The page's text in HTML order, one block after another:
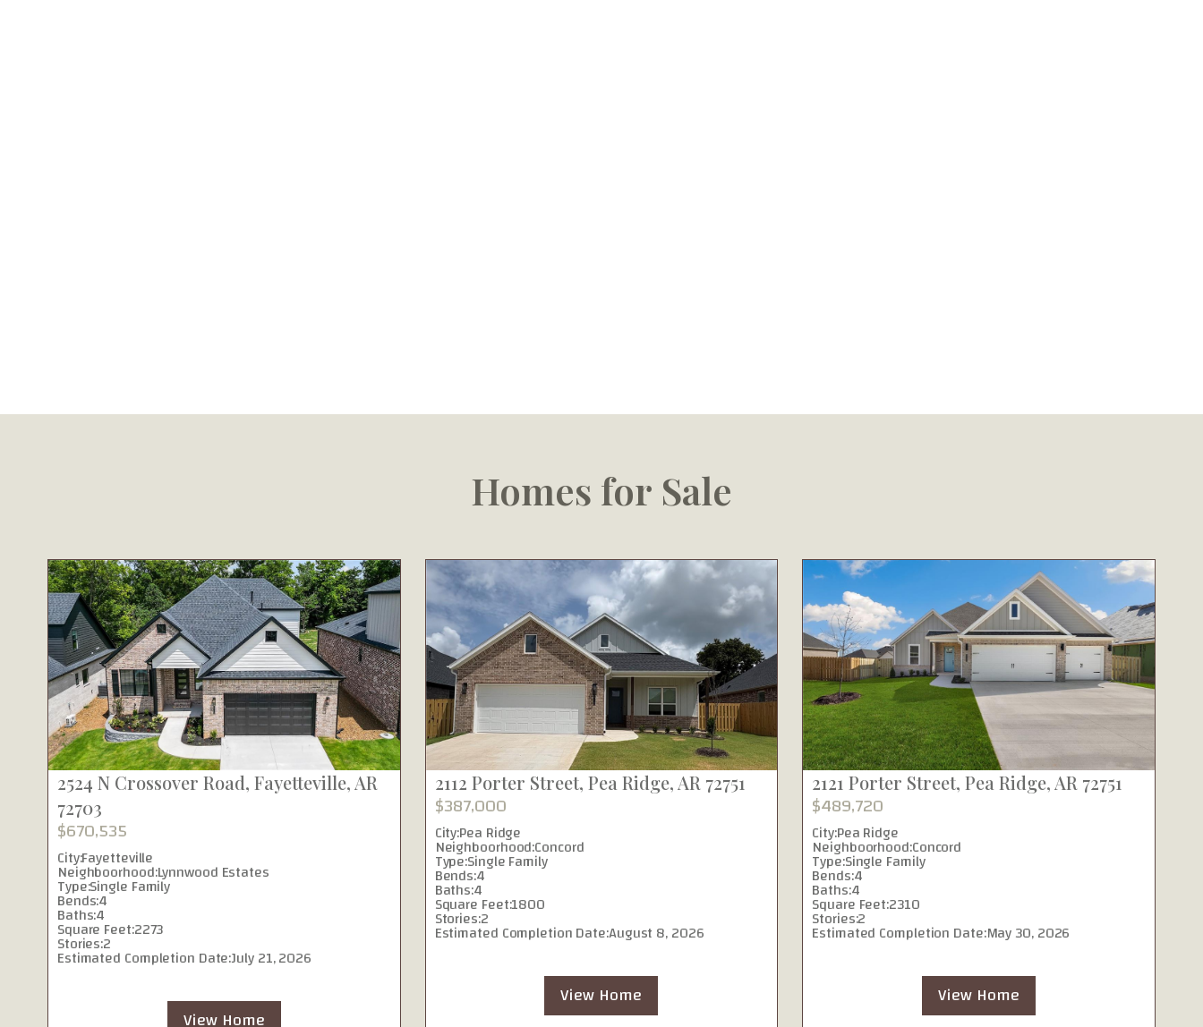
Homes for Sale
2524 N Crossover Road, Fayetteville, AR
72703
$670,535
City:Fayetteville
Neighboorhood:Lynnwood Estates
Type:Single Family
Bends:4
Baths:4
Square Feet:2273
Stories:2
Estimated Completion Date:July 21, 2026
View Home
2112 Porter Street, Pea Ridge, AR 72751
$387,000
City:Pea Ridge
Neighboorhood:Concord
Type:Single Family
Bends:4
Baths:4
Square Feet:1800
Stories:2
Estimated Completion Date:August 8, 2026
View Home
2121 Porter Street, Pea Ridge, AR 72751
$489,720
City:Pea Ridge
Neighboorhood:Concord
Type:Single Family
Bends:4
Baths:4
Square Feet:2310
Stories:2
Estimated Completion Date:May 30, 2026
View Home